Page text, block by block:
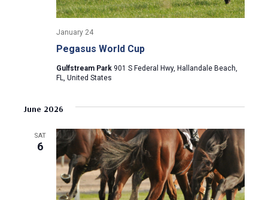
i
w
N
a
v
i
Pegasus World Cup
January 24
Gulfstream Park 901 S Federal Hwy, Hallandale Beach,
FL, United States
June 2026
SAT
6